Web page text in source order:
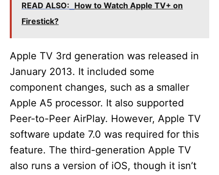
READ ALSO: How to Watch Apple TV+ on
Firestick?
Apple TV 3rd generation was released in
January 2013. It included some
component changes, such as a smaller
Apple A5 processor. It also supported
Peer-to-Peer AirPlay. However, Apple TV
software update 7.0 was required for this
feature. The third-generation Apple TV
also runs a version of iOS, though it isn’t